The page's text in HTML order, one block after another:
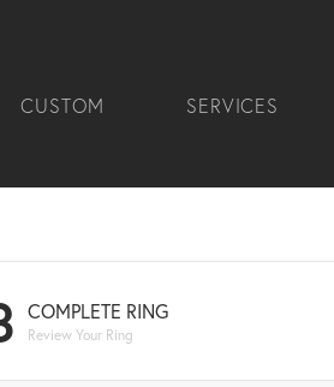
CUSTOM SERVICES
COMPLETE RING
Review Your Ring